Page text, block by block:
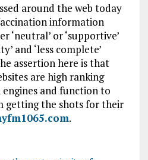
around the web today
information
‘neutral’ or ‘supportive’
and ‘less complete’
assertion here is that
are high ranking
engines and function to
getting the shots for their
.